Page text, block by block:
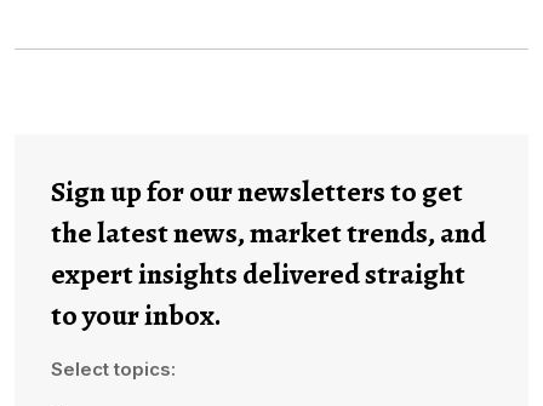
Sign up for our newsletters to get
the latest news, market trends, and
expert insights delivered straight
to your inbox.
Select topics: